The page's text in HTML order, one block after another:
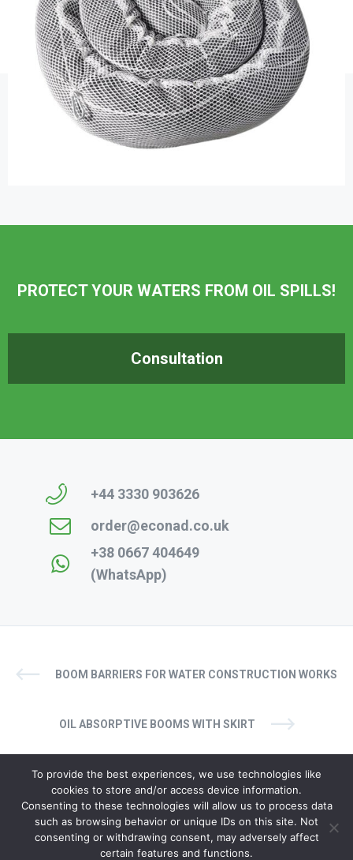
PROTECT YOUR WATERS FROM OIL SPILLS!
Consultation
+44 3330 903626
order@econad.co.uk
+38 0667 404649
(WhatsApp)
BOOM BARRIERS FOR WATER CONSTRUCTION WORKS
OIL ABSORPTIVE BOOMS WITH SKIRT
© copyright 2024. All rights reserved
To provide the best experiences, we use technologies like
cookies to store and/or access device information.
Consenting to these technologies will allow us to process data
such as browsing behavior or unique IDs on this site. Not
consenting or withdrawing consent, may adversely affect
certain features and functions.